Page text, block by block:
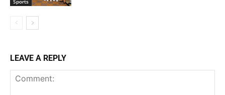
Sports
LEAVE A REPLY